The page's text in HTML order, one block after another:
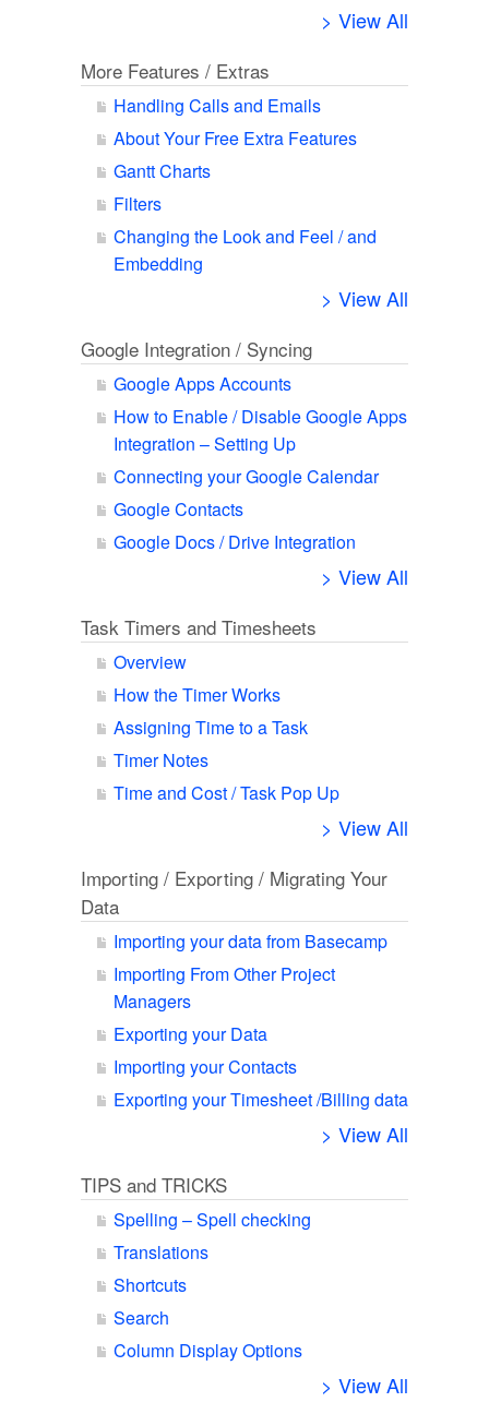
> View All
More Features / Extras
Handling Calls and Emails
About Your Free Extra Features
Gantt Charts
Filters
Changing the Look and Feel / and
Embedding
> View All
Google Integration / Syncing
Google Apps Accounts
How to Enable / Disable Google Apps
Integration – Setting Up
Connecting your Google Calendar
Google Contacts
Google Docs / Drive Integration
> View All
Task Timers and Timesheets
Overview
How the Timer Works
Assigning Time to a Task
Timer Notes
Time and Cost / Task Pop Up
> View All
Importing / Exporting / Migrating Your
Data
Importing your data from Basecamp
Importing From Other Project
Managers
Exporting your Data
Importing your Contacts
Exporting your Timesheet /Billing data
> View All
TIPS and TRICKS
Spelling – Spell checking
Translations
Shortcuts
Search
Column Display Options
> View All